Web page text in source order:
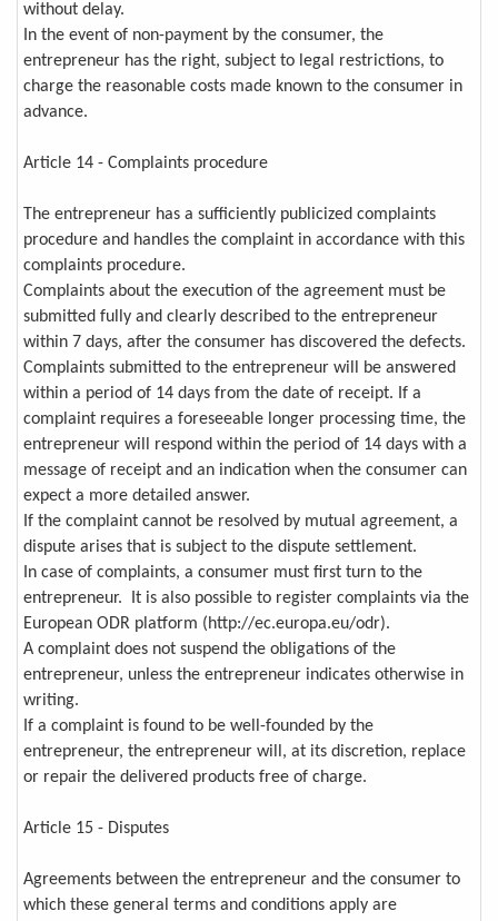
without delay.
In the event of non-payment by the consumer, the
entrepreneur has the right, subject to legal restrictions, to
charge the reasonable costs made known to the consumer in
advance.
Article 14 - Complaints procedure
The entrepreneur has a sufficiently publicized complaints
procedure and handles the complaint in accordance with this
complaints procedure.
Complaints about the execution of the agreement must be
submitted fully and clearly described to the entrepreneur
within 7 days, after the consumer has discovered the defects.
Complaints submitted to the entrepreneur will be answered
within a period of 14 days from the date of receipt. If a
complaint requires a foreseeable longer processing time, the
entrepreneur will respond within the period of 14 days with a
message of receipt and an indication when the consumer can
expect a more detailed answer.
If the complaint cannot be resolved by mutual agreement, a
dispute arises that is subject to the dispute settlement.
In case of complaints, a consumer must first turn to the
entrepreneur. It is also possible to register complaints via the
European ODR platform (http://ec.europa.eu/odr).
A complaint does not suspend the obligations of the
entrepreneur, unless the entrepreneur indicates otherwise in
writing.
If a complaint is found to be well-founded by the
entrepreneur, the entrepreneur will, at its discretion, replace
or repair the delivered products free of charge.
Article 15 - Disputes
Agreements between the entrepreneur and the consumer to
which these general terms and conditions apply are